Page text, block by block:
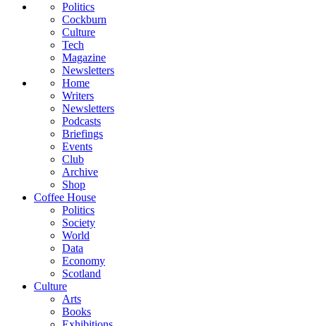
Politics
Cockburn
Culture
Tech
Magazine
Newsletters
Home
Writers
Newsletters
Podcasts
Briefings
Events
Club
Archive
Shop
Coffee House
Politics
Society
World
Data
Economy
Scotland
Culture
Arts
Books